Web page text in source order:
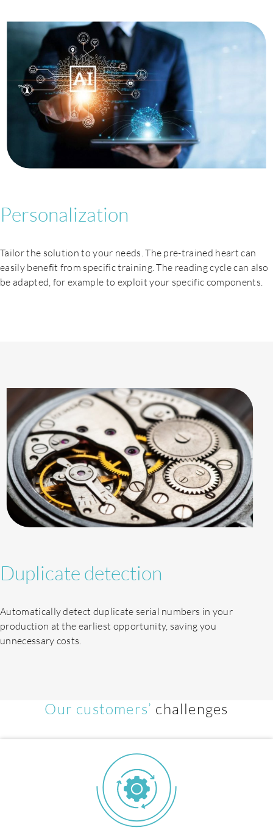
Careers
Contact us
Personalization
Tailor the solution to your needs. The pre-trained heart can
easily benefit from specific training. The reading cycle can also
be adapted, for example to exploit your specific components.
Duplicate detection
Automatically detect duplicate serial numbers in your
production at the earliest opportunity, saving you
unnecessary costs.
Our customers’ challenges